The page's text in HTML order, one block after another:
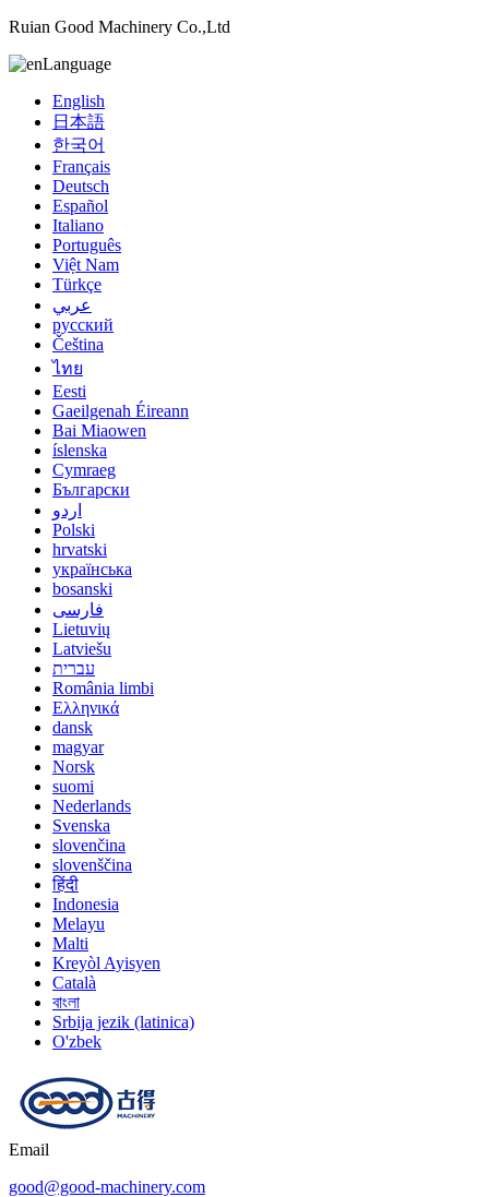
Ruian Good Machinery Co.,Ltd
Language
English
日本語
한국어
Français
Deutsch
Español
Italiano
Português
Việt Nam
Türkçe
عربي
русский
Čeština
ไทย
Eesti
Gaeilgenah Éireann
Bai Miaowen
íslenska
Cymraeg
Български
اردو
Polski
hrvatski
українська
bosanski
فارسی
Lietuvių
Latviešu
עברית
România limbi
Ελληνικά
dansk
magyar
Norsk
suomi
Nederlands
Svenska
slovenčina
slovenščina
हिंदी
Indonesia
Melayu
Malti
Kreyòl Ayisyen
Català
বাংলা
Srbija jezik (latinica)
O'zbek
Email
good@good-machinery.com